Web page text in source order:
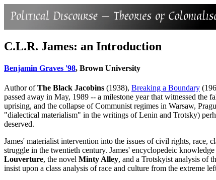
C.L.R. James: an Introduction
Benjamin Graves '98, Brown University
Author ofThe Black Jacobins (1938), Breaking a Boundary
passed away in May, 1989 -- a milestone year that witnessed
uprising, and the collapse of Communist regimes in Warsaw,
"dialectical materialism" in the writings of Lenin and Trotsky)
deserved.
James' materialist intervention into the issues of civil rights, race,
struggle in the twentieth century. James' encyclopedeic
Louverture, the novel Minty Alley, and a Trotskyist analysis of
insist upon a class analysis of race and culture from the extreme